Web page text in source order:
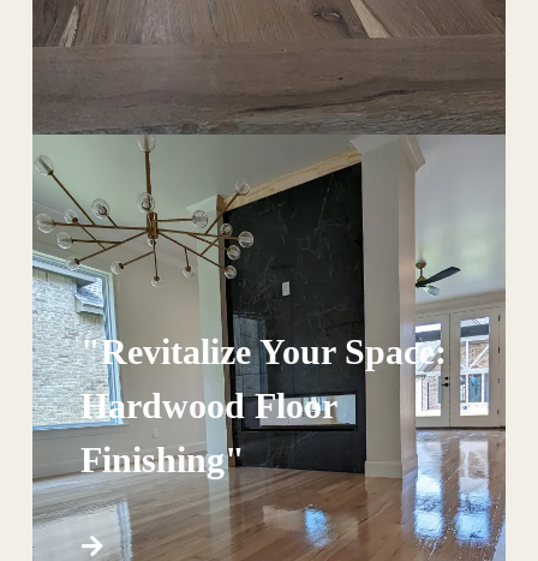
"Revitalize Your Space:
Hardwood Floor
Finishing"